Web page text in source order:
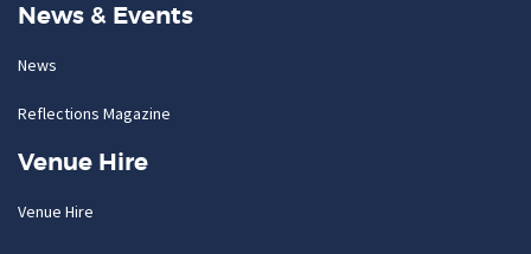
News & Events
News
Reflections Magazine
Venue Hire
Venue Hire